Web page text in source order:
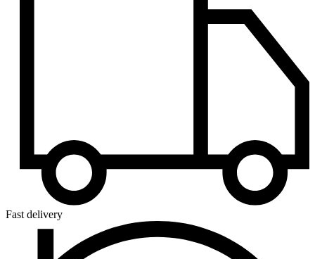
Fast delivery